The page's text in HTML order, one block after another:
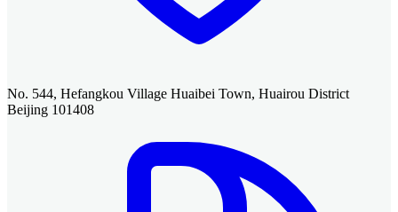
No. 544, Hefangkou Village Huaibei Town, Huairou District
Beijing 101408